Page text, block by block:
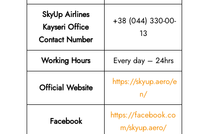
SkyUp Airlines
Kayseri Office
Contact Number
+38 (044) 330-00-
13
Working Hours Every day – 24hrs
Official Website
https://skyup.aero/e
n/
Facebook
https://facebook.co
m/skyup.aero/